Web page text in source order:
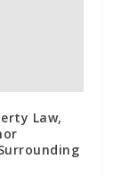
Law,